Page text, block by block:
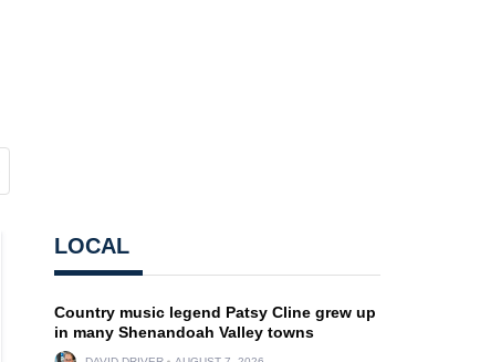
LOCAL
Country music legend Patsy Cline grew up
in many Shenandoah Valley towns